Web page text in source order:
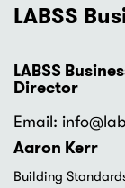
LABSS
LABSS
Director
Email: info
Aaron Kerr
Building